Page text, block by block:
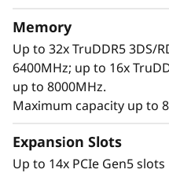
a
a
b
Lenovo XClarity
and predictive
Memory
Up to 32x TruDDR5 3DS/
6400MHz; up to 16x
up to 8000MHz.
Maximum capacity up to
Expansion Slots
Up to 14x PCIe Gen5 slots